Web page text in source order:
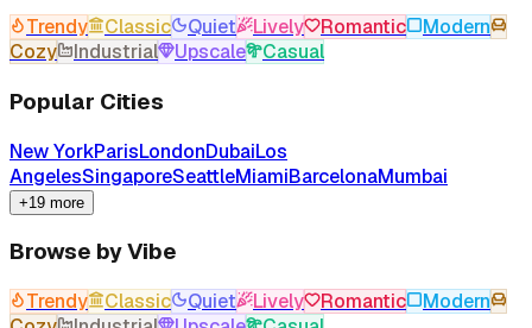
Trendy Classic Quiet Lively Romantic
Modern
Cozy
Industrial Upscale Casual
Popular Cities
New YorkParisLondonDubaiLos
AngelesSingaporeSeattleMiamiBarcelonaMumbai
+19 more
Browse by Vibe
Trendy Classic Quiet Lively Romantic
Modern